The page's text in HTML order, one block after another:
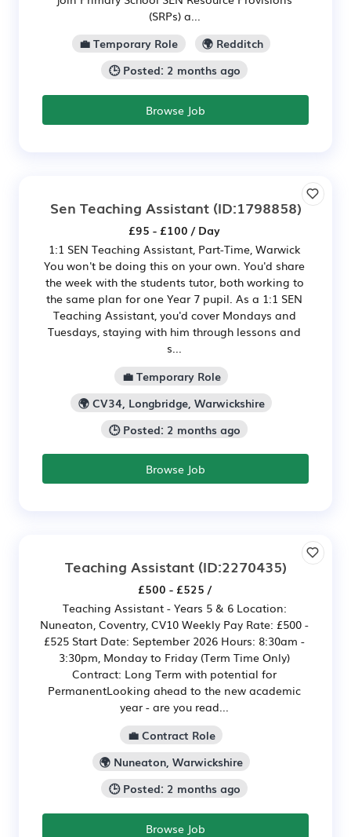
(SRPs) a...
💼 Temporary Role
🌍 Redditch
🕒 Posted: 2 months ago
Browse Job
Sen Teaching Assistant(ID:1798858)
£95 - £100 / Day
1:1 SEN Teaching Assistant, Part-Time, Warwick
You won't be doing this on your own. You'd share
the week with the students tutor, both working to
the same plan for one Year 7 pupil. As a 1:1 SEN
Teaching Assistant, you'd cover Mondays and
Tuesdays, staying with him through lessons and
s...
💼 Temporary Role
🌍 CV34, Longbridge, Warwickshire
🕒 Posted: 2 months ago
Browse Job
Teaching Assistant(ID:2270435)
£500 - £525 /
Teaching Assistant - Years 5 & 6 Location:
Nuneaton, Coventry, CV10 Weekly Pay Rate: £500 -
£525 Start Date: September 2026 Hours: 8:30am -
3:30pm, Monday to Friday (Term Time Only)
Contract: Long Term with potential for
PermanentLooking ahead to the new academic
year - are you read...
💼 Contract Role
🌍 Nuneaton, Warwickshire
🕒 Posted: 2 months ago
Browse Job